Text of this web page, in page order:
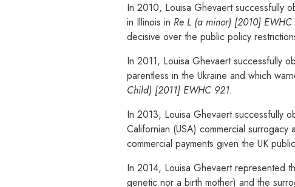
In 2010, Louisa Ghevaert successfully
in Illinois in Re L (a minor) [2010] EWHC
decisive over the public policy
In 2011, Louisa Ghevaert successfully
parentless in the Ukraine and which
Child) [2011] EWHC 921.
In 2013, Louisa Ghevaert successfully
Californian (USA) commercial
commercial payments given the UK
In 2014, Louisa Ghevaert represented
genetic nor a birth mother) and the